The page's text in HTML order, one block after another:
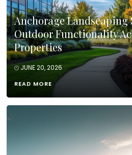
Anchorage Landscaping
Outdoor Functionality
Properties
JUNE 20, 2026
READ MORE